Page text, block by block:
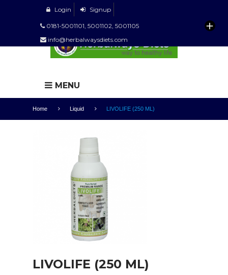
Login Signup
0181-5001101, 5001102, 5001105
info@herbalwaysdiets.com
MENU
Home Liquid LIVOLIFE (250 ML)
LIVOLIFE (250 ML)